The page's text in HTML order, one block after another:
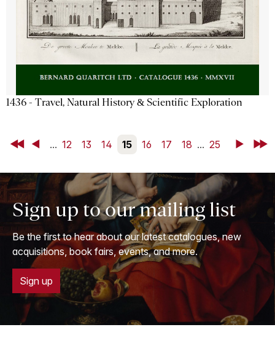
1436 - Travel, Natural History & Scientific Exploration
First Back... 12 13 14 15 16 17 18 ... 25 NextLast
Sign up to our mailing list
Be the first to hear about our latest catalogues, new
acquisitions, book fairs, events, and more.
Sign up